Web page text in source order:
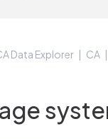
Data Explorer CA